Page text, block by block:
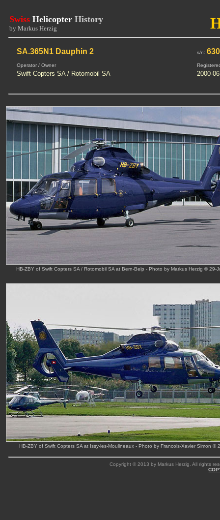
Swiss Helicopter History
by Markus Herzig
SA.365N1 Dauphin 2 s/n:
Operator / Owner
Swift Copters SA / Rotomobil SA 2000-
HB-ZBY of Swift Copters SA / Rotomobil SA at Bern-Belp - Photo by Markus Herzig © 29-
HB-ZBY of Swift Copters SA at Issy-les-Moulineaux - Photo by Francois-Xavier Simon ©
Copyright © 2013 by Markus Herzig. All rights